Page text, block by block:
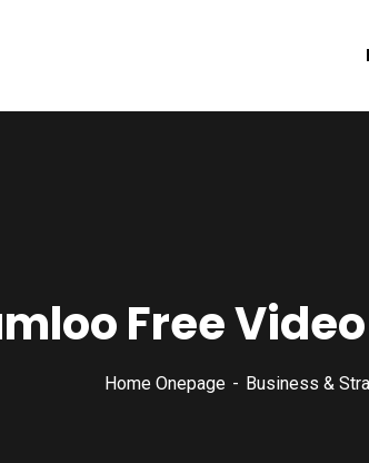
Free
Home Onepage Business &